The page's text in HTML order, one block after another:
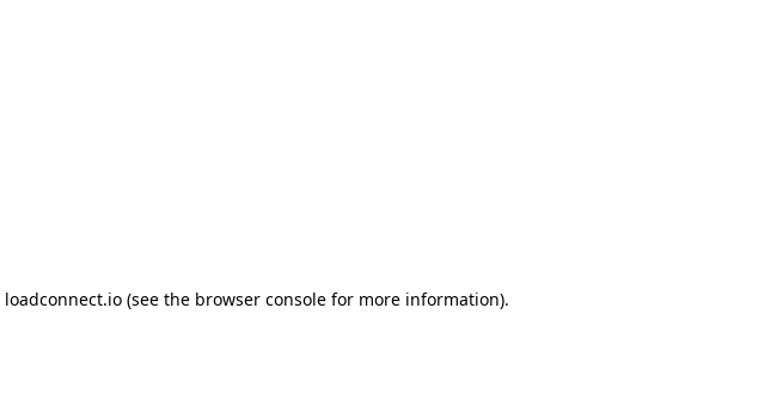
loadconnect.io (see the browser console for more information).